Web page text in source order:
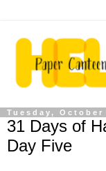
Tuesday, October
31 Days of
Day Five